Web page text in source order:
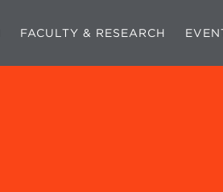
FACULTY & RESEARCH